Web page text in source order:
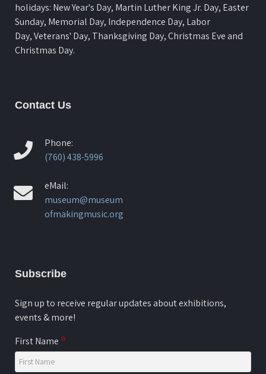
holidays: New Year's Day, Martin Luther King Jr. Day, Easter
Sunday, Memorial Day, Independence Day, Labor
Day, Veterans' Day, Thanksgiving Day, Christmas Eve and
Christmas Day.
Contact Us
Phone:
(760) 438-5996
eMail:
museum@museum
ofmakingmusic.org
Subscribe
Sign up to receive regular updates about exhibitions,
events & more!
First Name